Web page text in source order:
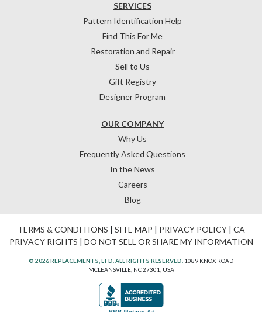
OUR COMPANY
Why Us
Frequently Asked Questions
In the News
Careers
Blog
SERVICES
Pattern Identification Help
Find This For Me
Restoration and Repair
Sell to Us
Gift Registry
Designer Program
TERMS & CONDITIONS | SITE MAP | PRIVACY POLICY| CA
PRIVACY RIGHTS | DO NOT SELL OR SHARE MY INFORMATION
© 2026 REPLACEMENTS, LTD. ALL RIGHTS RESERVED. 1089 KNOX ROAD
MCLEANSVILLE, NC 27301, USA